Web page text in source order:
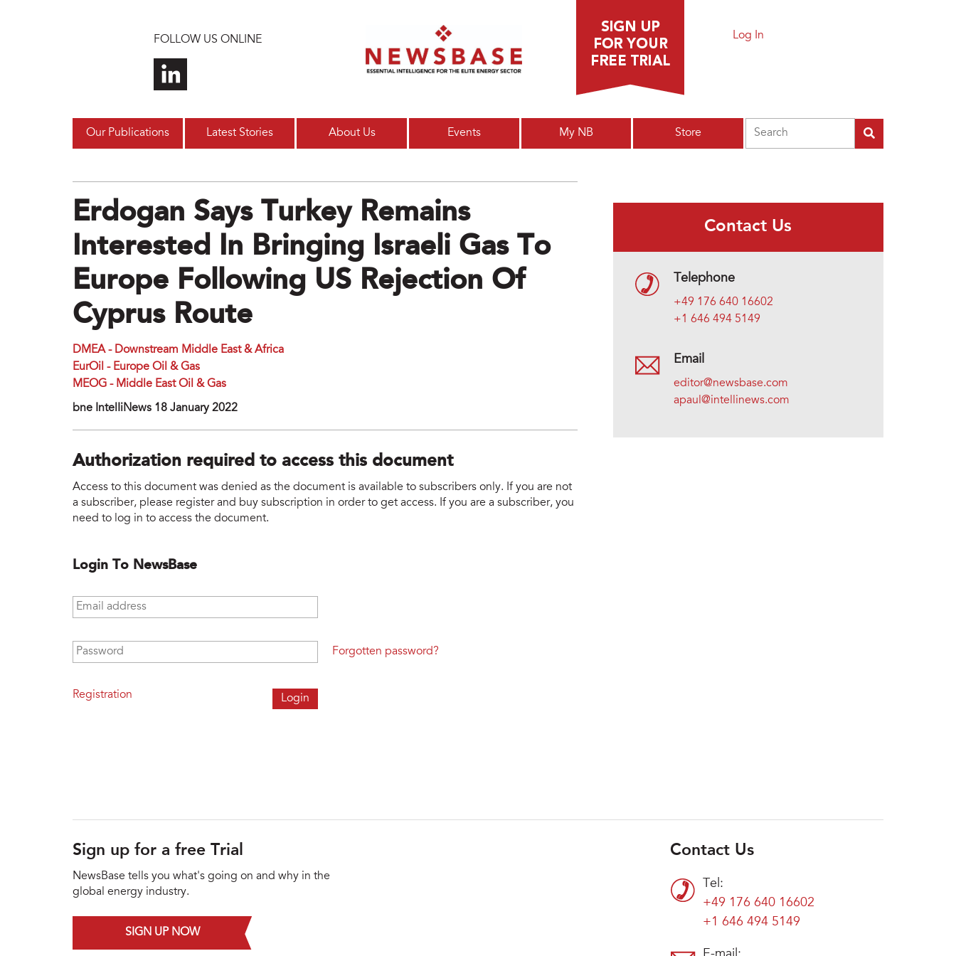
FOLLOW US ONLINE Log In
Our Publications Latest Stories About Us Events My NB Store
Erdogan Says Turkey Remains
Interested In Bringing Israeli Gas To
Europe Following US Rejection Of
Cyprus Route
DMEA - Downstream Middle East & Africa
EurOil - Europe Oil & Gas
MEOG - Middle East Oil & Gas
bne IntelIiNews 18 January 2022
Authorization required to access this document
Access to this document was denied as the document is available to subscribers only. If you are not
a subscriber, please register and buy subscription in order to get access. If you are a subscriber, you
need to log in to access the document.
Login To NewsBase
Email address
Password
Registration
Forgotten password?
Contact Us
Telephone
+49 176 640 16602
+1 646 494 5149
Email
editor@newsbase.com
apaul@intellinews.com
Sign up for a free Trial
NewsBase tells you what's going on and why in the
global energy industry.
SIGN UP NOW
Contact Us
Tel:
+49 176 640 16602
+1 646 494 5149